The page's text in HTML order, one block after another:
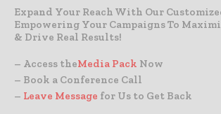
Expand Your Reach With Our
Empowering Your Campaigns To
& Drive Real Results!
– Access theMedia Pack Now
– Book a Conference Call
– Leave Message for Us to Get Back